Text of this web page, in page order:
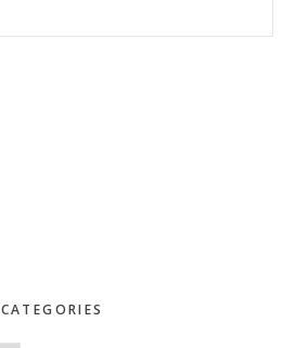
CATEGORIES